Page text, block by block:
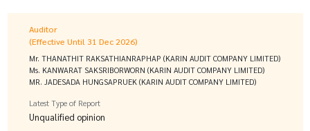
Auditor
(Effective Until 31 Dec 2026)
Mr. THANATHIT RAKSATHIANRAPHAP (KARIN AUDIT COMPANY LIMITED)
Ms. KANWARAT SAKSRIBORWORN (KARIN AUDIT COMPANY LIMITED)
MR. JADESADA HUNGSAPRUEK (KARIN AUDIT COMPANY LIMITED)
Latest Type of Report
Unqualified opinion